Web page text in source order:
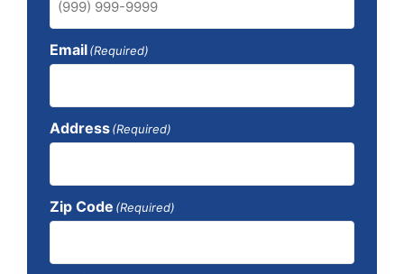
Email(Required)
Address(Required)
Zip Code (Required)